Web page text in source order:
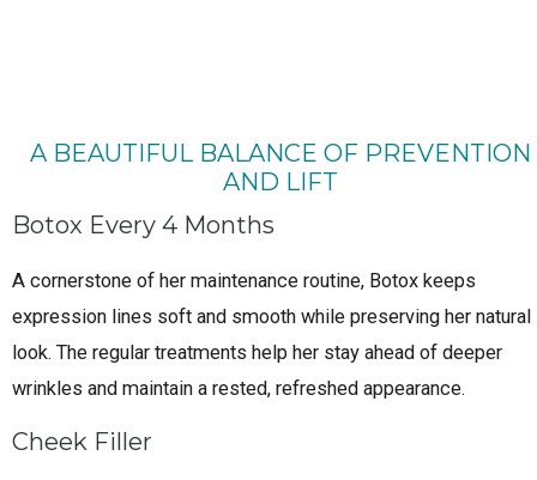
A BEAUTIFUL BALANCE OF PREVENTION
AND LIFT
Botox Every 4 Months
A cornerstone of her maintenance routine, Botox keeps
expression lines soft and smooth while preserving her natural
look. The regular treatments help her stay ahead of deeper
wrinkles and maintain a rested, refreshed appearance.
Cheek Filler